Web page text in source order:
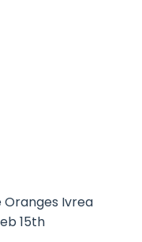
Ivrea
15th